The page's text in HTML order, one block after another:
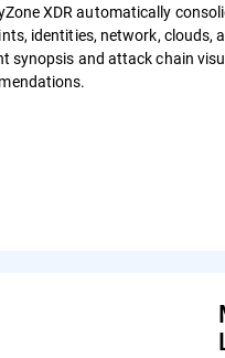
XDR automatically
identities, network, clouds,
synopsis and attack chain